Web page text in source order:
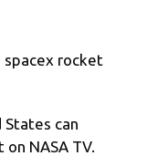
spacex rocket
can
NASA TV.